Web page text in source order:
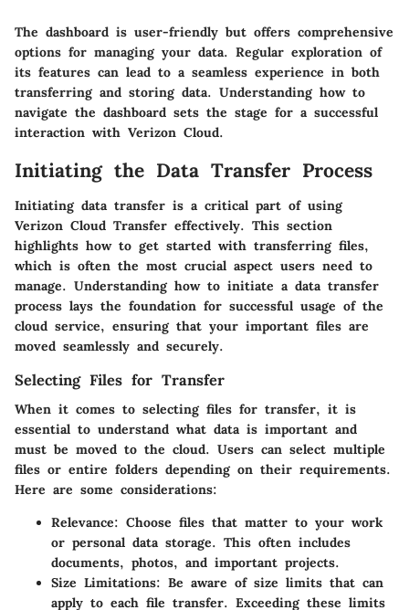
The dashboard is user-friendly but offers comprehensive
options for managing your data. Regular exploration of
its features can lead to a seamless experience in both
transferring and storing data. Understanding how to
navigate the dashboard sets the stage for a successful
interaction with Verizon Cloud.
Initiating the Data Transfer Process
Initiating data transfer is a critical part of using
Verizon Cloud Transfer effectively. This section
highlights how to get started with transferring files,
which is often the most crucial aspect users need to
manage. Understanding how to initiate a data transfer
process lays the foundation for successful usage of the
cloud service, ensuring that your important files are
moved seamlessly and securely.
Selecting Files for Transfer
When it comes to selecting files for transfer, it is
essential to understand what data is important and
must be moved to the cloud. Users can select multiple
files or entire folders depending on their requirements.
Here are some considerations:
Relevance: Choose files that matter to your work
or personal data storage. This often includes
documents, photos, and important projects.
Size Limitations: Be aware of size limits that can
apply to each file transfer. Exceeding these limits